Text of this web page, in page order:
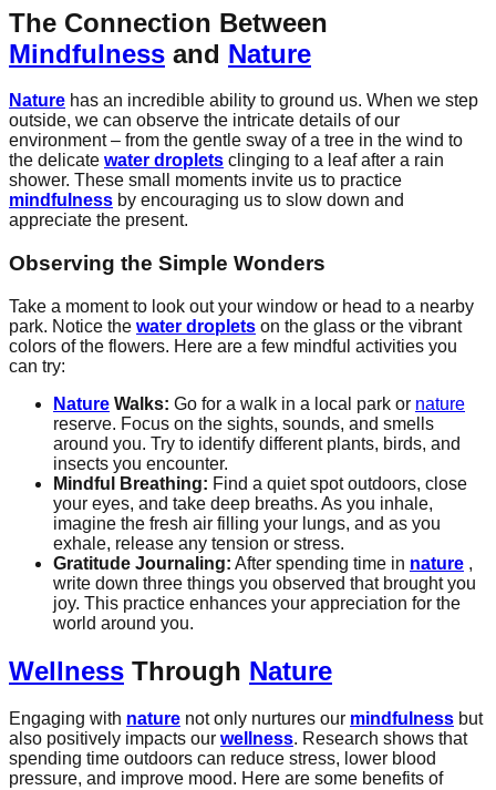
The Connection Between
Mindfulness and Nature
Nature has an incredible ability to ground us. When we step
outside, we can observe the intricate details of our
environment – from the gentle sway of a tree in the wind to
the delicate water droplets clinging to a leaf after a rain
shower. These small moments invite us to practice
mindfulness by encouraging us to slow down and
appreciate the present.
Observing the Simple Wonders
Take a moment to look out your window or head to a nearby
park. Notice the water droplets on the glass or the vibrant
colors of the flowers. Here are a few mindful activities you
can try:
Nature Walks: Go for a walk in a local park or nature
reserve. Focus on the sights, sounds, and smells
around you. Try to identify different plants, birds, and
insects you encounter.
Mindful Breathing: Find a quiet spot outdoors, close
your eyes, and take deep breaths. As you inhale,
imagine the fresh air filling your lungs, and as you
exhale, release any tension or stress.
Gratitude Journaling: After spending time in nature ,
write down three things you observed that brought you
joy. This practice enhances your appreciation for the
world around you.
Wellness Through Nature
Engaging with nature not only nurtures our mindfulness but
also positively impacts our wellness. Research shows that
spending time outdoors can reduce stress, lower blood
pressure, and improve mood. Here are some benefits of